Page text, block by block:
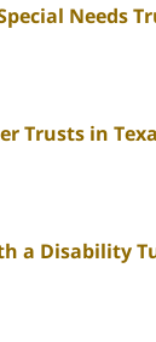
Needs
Trusts in
a Disability